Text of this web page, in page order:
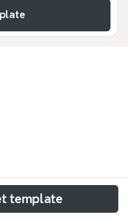
mind map template
for tracking
template